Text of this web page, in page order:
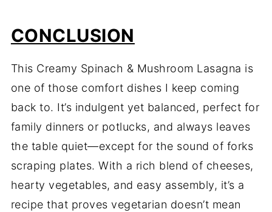
CONCLUSION
This Creamy Spinach & Mushroom Lasagna is
one of those comfort dishes I keep coming
back to. It’s indulgent yet balanced, perfect for
family dinners or potlucks, and always leaves
the table quiet—except for the sound of forks
scraping plates. With a rich blend of cheeses,
hearty vegetables, and easy assembly, it’s a
recipe that proves vegetarian doesn’t mean